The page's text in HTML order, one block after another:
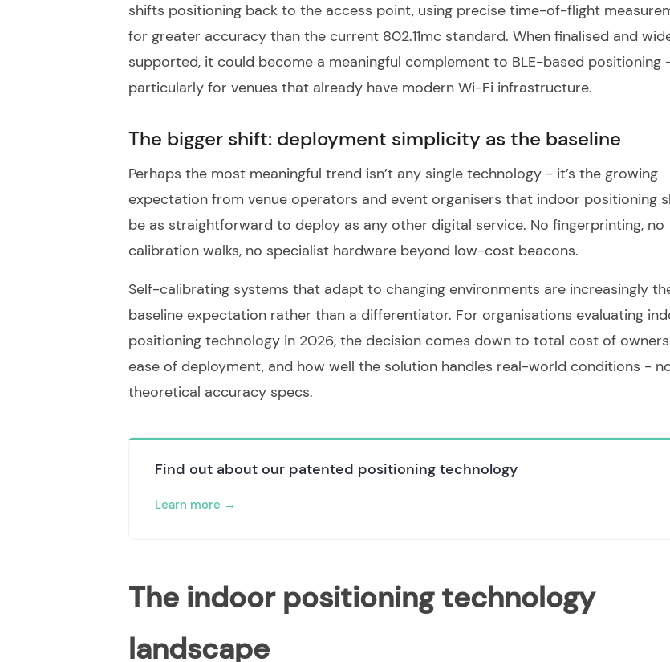
shifts positioning back to the access point, using precise time-of-flight
for greater accuracy than the current 802.11mc standard. When finalised and
supported, it could become a meaningful complement to BLE-based positioning
particularly for venues that already have modern Wi-Fi infrastructure.
The bigger shift: deployment simplicity as the baseline
Perhaps the most meaningful trend isn’t any single technology - it’s the growing
expectation from venue operators and event organisers that indoor positioning
be as straightforward to deploy as any other digital service. No fingerprinting, no
calibration walks, no specialist hardware beyond low-cost beacons.
Self-calibrating systems that adapt to changing environments are increasingly
baseline expectation rather than a differentiator. For organisations evaluating
positioning technology in 2026, the decision comes down to total cost of
ease of deployment, and how well the solution handles real-world conditions -
theoretical accuracy specs.
Find out about our patented positioning technology
Learn more
The indoor positioning technology
landscape